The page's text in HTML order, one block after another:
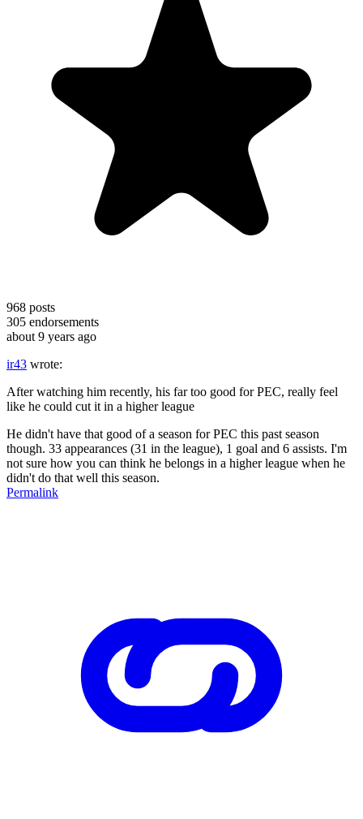
968 posts
305 endorsements
about 9 years ago
ir43 wrote:
After watching him recently, his far too good for PEC, really feel
like he could cut it in a higher league
He didn't have that good of a season for PEC this past season
though. 33 appearances (31 in the league), 1 goal and 6 assists. I'm
not sure how you can think he belongs in a higher league when he
didn't do that well this season.
Permalink